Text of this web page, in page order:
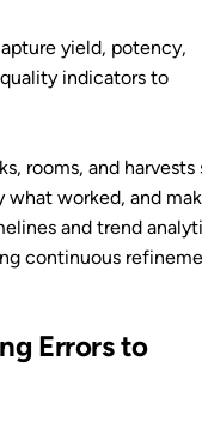
yield, potency,
indicators to
rooms, and harvests
worked, and
and trend
continuous
Errors to